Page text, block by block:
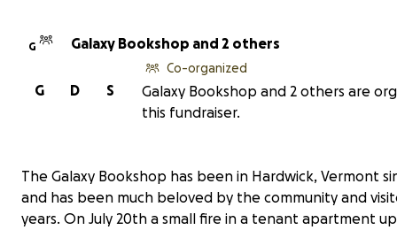
G Galaxy Bookshop and 2 others
S
D
G
Co-organized
Galaxy Bookshop and 2 others are
this fundraiser.
The Galaxy Bookshop has been in Hardwick, Vermont
and has been much beloved by the community and
years. On July 20th a small fire in a tenant apartment